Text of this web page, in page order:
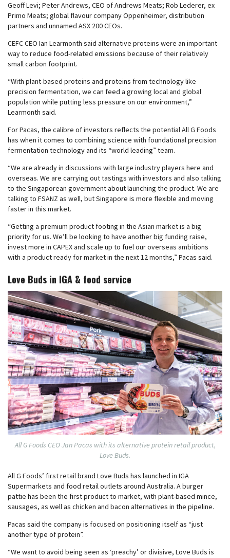
Geoff Levi; Peter Andrews, CEO of Andrews Meats; Rob Lederer, ex
Primo Meats; global flavour company Oppenheimer, distribution
partners and unnamed ASX 200 CEOs.
CEFC CEO Ian Learmonth said alternative proteins were an important
way to reduce food-related emissions because of their relatively
small carbon footprint.
“With plant-based proteins and proteins from technology like
precision fermentation, we can feed a growing local and global
population while putting less pressure on our environment,”
Learmonth said.
For Pacas, the calibre of investors reflects the potential All G Foods
has when it comes to combining science with foundational precision
fermentation technology and its “world leading” team.
“We are already in discussions with large industry players here and
overseas. We are carrying out tastings with investors and also talking
to the Singaporean government about launching the product. We are
talking to FSANZ as well, but Singapore is more flexible and moving
faster in this market.
“Getting a premium product footing in the Asian market is a big
priority for us. We’ll be looking to have another big funding raise,
invest more in CAPEX and scale up to fuel our overseas ambitions
with a product ready for market in the next 12 months,” Pacas said.
Love Buds in IGA & food service
All G Foods CEO Jan Pacas with its alternative protein retail product,
Love Buds.
All G Foods’ first retail brand Love Buds has launched in IGA
Supermarkets and food retail outlets around Australia. A burger
pattie has been the first product to market, with plant-based mince,
sausages, as well as chicken and bacon alternatives in the pipeline.
Pacas said the company is focused on positioning itself as “just
another type of protein”.
“We want to avoid being seen as ‘preachy’ or divisive, Love Buds is